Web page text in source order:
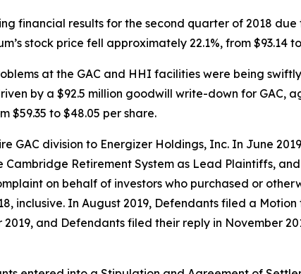
financial results for the second quarter of 2018
stock price fell approximately 22.1%, from $93.14
at the GAC and HHI facilities were being
by a $92.5 million goodwill write-down for GAC,
$59.35 to $48.05 per share.
GAC division to Energizer Holdings, Inc. In June
Retirement System as Lead Plaintiffs,
on behalf of investors who purchased or
inclusive. In August 2019, Defendants filed a
and Defendants filed their reply in November